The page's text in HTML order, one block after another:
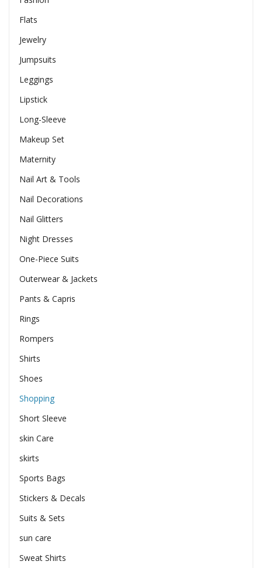
Flats
Jewelry
Jumpsuits
Leggings
Lipstick
Long-Sleeve
Makeup Set
Maternity
Nail Art & Tools
Nail Decorations
Nail Glitters
Night Dresses
One-Piece Suits
Outerwear & Jackets
Pants & Capris
Rings
Rompers
Shirts
Shoes
Shopping
Short Sleeve
skin Care
skirts
Sports Bags
Stickers & Decals
Suits & Sets
sun care
Sweat Shirts